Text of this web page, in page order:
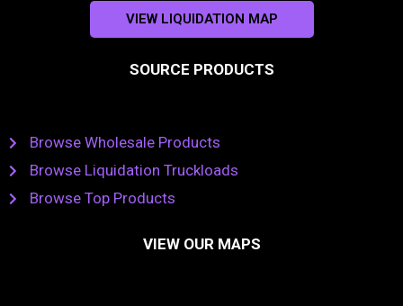
VIEW LIQUIDATION MAP
SOURCE PRODUCTS
Browse Wholesale Products
Browse Liquidation Truckloads
Browse Top Products
VIEW OUR MAPS